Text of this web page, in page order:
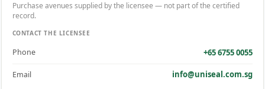
Purchase avenues supplied by the licensee — not part of the certified
record.
CONTACT THE LICENSEE
Phone +65 6755 0055
Email info@uniseal.com.sg